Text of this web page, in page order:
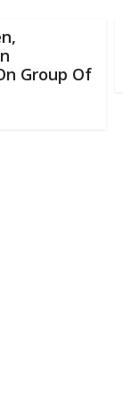
Group Of